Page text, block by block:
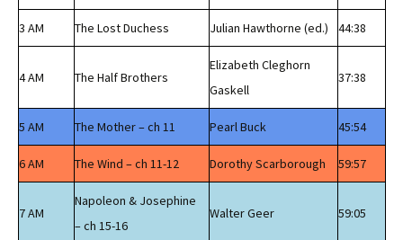
3 AM The Lost Duchess Julian Hawthorne (ed.) 44:38
4 AM The Half Brothers
Elizabeth Cleghorn
Gaskell
37:38
5 AM The Mother – ch 11 Pearl Buck 45:54
6 AM The Wind – ch 11-12 Dorothy Scarborough 59:57
7 AM
Napoleon & Josephine
– ch 15-16
Walter Geer 59:05